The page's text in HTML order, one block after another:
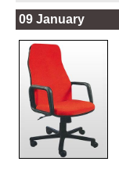
09 January